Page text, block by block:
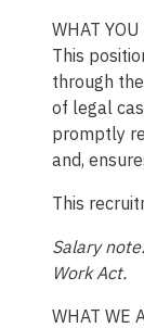
WHAT
This
through
of legal
promptly
and,
This
Salary
Work Act.
WHAT WE